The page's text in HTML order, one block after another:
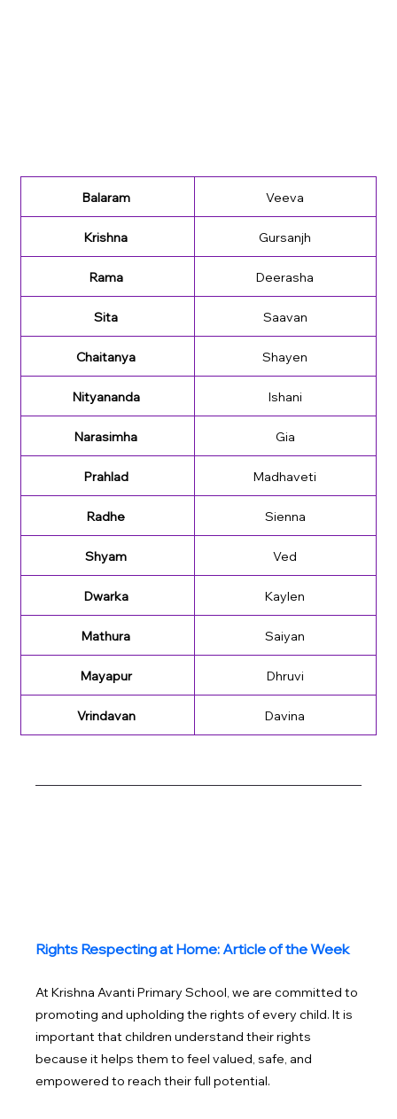
Balaram Veeva
Krishna Gursanjh
Rama Deerasha
Sita Saavan
Chaitanya Shayen
Nityananda Ishani
Narasimha Gia
Prahlad Madhaveti
Radhe Sienna
Shyam Ved
Dwarka Kaylen
Mathura Saiyan
Mayapur Dhruvi
Vrindavan Davina
Rights Respecting at Home: Article of the Week
At Krishna Avanti Primary School, we are committed to
promoting and upholding the rights of every child. It is
important that children understand their rights
because it helps them to feel valued, safe, and
empowered to reach their full potential.